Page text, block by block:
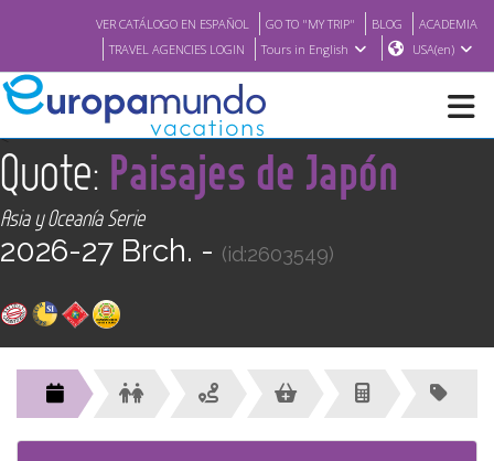
VER CATÁLOGO EN ESPAÑOL GO TO "MY TRIP" BLOG
ACADEMIA
TRAVEL AGENCIES LOGIN
Tours in English USA(en)
NEW
ABOUT US
<
Quote: Paisajes de Japón
Asia y Oceanía Serie
2026-27 Brch. - (id:2603549)